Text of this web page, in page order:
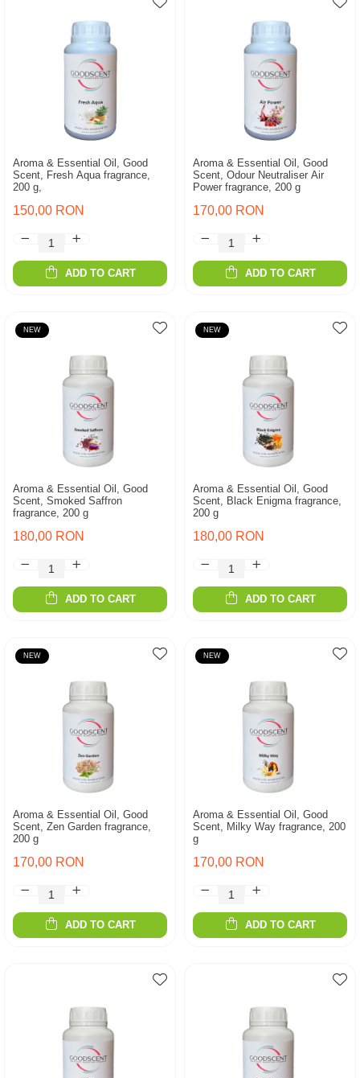
Aroma & Essential Oil, Good
Scent, Fresh Aqua fragrance,
200 g,
150,00 RON
ADD TO CART
Aroma & Essential Oil, Good
Scent, Odour Neutraliser Air
Power fragrance, 200 g
170,00 RON
ADD TO CART
NEW
Aroma & Essential Oil, Good
Scent, Smoked Saffron
fragrance, 200 g
180,00 RON
ADD TO CART
NEW
Aroma & Essential Oil, Good
Scent, Black Enigma fragrance,
200 g
180,00 RON
ADD TO CART
NEW
Aroma & Essential Oil, Good
Scent, Zen Garden fragrance,
200 g
170,00 RON
ADD TO CART
NEW
Aroma & Essential Oil, Good
Scent, Milky Way fragrance, 200
g
170,00 RON
ADD TO CART